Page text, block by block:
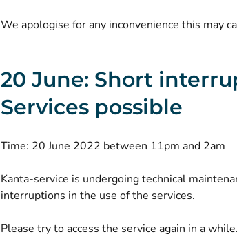
We apologise for any inconvenience this may
20 June: Short
Services possible
Time: 20 June 2022 between 11pm and 2am
Kanta-service is undergoing technical
interruptions in the use of the services.
Please try to access the service again in a while.